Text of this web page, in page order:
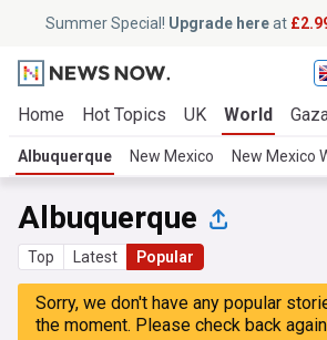
Summer Special! Upgrade hereat
Home Hot Topics UK World
Albuquerque New Mexico New Mexico
Albuquerque
Top Latest Popular
Sorry, we don't have any popular
the moment. Please check back